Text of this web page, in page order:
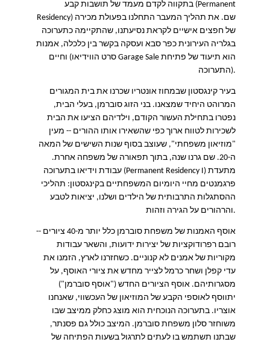
בתקווה לקדם מעמד של תושבות קבע (Permanent
Residency) שם. את תהליך המעבר התחלנו בפעולת מכירה
של חפצים אישיים לקראת נסיעתנו, שהתקיימה כתערוכה
בגלריה העירונית כפר סבא ועסקה בקשר בין כלכלה, אמנות
וחיים (סרט הווידיאוGarage Sale הוא תיעוד של פתיחת
התערוכה).
בעיר קינגסטון שבמחוז אונטריו שכרנו את בית המגורים
המרוהט היחיד שמצאנו. בני הזוג סוברמן, בעלי הבית,
נפטרו בתחילת העשור הקודם, וילדיהם הציעו את הבית
לשכירות לטווח ארוך כפי שהשאירו אותו ההורים -- מעין
"מוזיאון משפחתי", שעוצב בסוף שנות השישים של המאה
ה-20.
שם גרנו שנה, בתוך תפאורה של משפחה אחרת.
עבודת וידיאו בתערוכה (Permanent Residency I)מתעדת
פרגמנטים מחיי היומיום המשפחתיים בקינגסטון: תהליכי
ההסתגלות התרבותית של הילדים ושלנו, יציאות לטבע
והרהורים על הגירה וזהות.
אוסף האמנות של משפחת סוברמן כלל יותר מ-40 ציורים --
רובם רפרודוקציות של יצירות ידועות, והשאר עבודות
מקוריות של אמנים לא קנוניים. כשחזרנו לארץ, הזמנו את
עדי קפלן ושחר כרמל לצייר מחדש את ציורי האוסף, על
מסגרותיהם. אוסף הציורים החדש ("אוסף סוברמן")
יתווסף לאוספי הקבע של המוזיאון של העכשווי, שאנחנו
אוצריו. בתערוכה הנוכחית הוא מוצג כחלק ממיצב שבו
משוחזר סלון משפחת סוברמן. המיצב כולל גם פסנתר,
שבתנו תשתמש בו לעתים לתרגול בשעות הפתיחה של